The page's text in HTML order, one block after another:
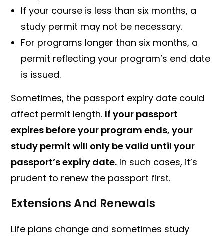
If your course is less than six months, a
study permit may not be necessary.
For programs longer than six months, a
permit reflecting your program’s end date
is issued.
Sometimes, the passport expiry date could
affect permit length. If your passport
expires before your program ends, your
study permit will only be valid until your
passport’s expiry date. In such cases, it’s
prudent to renew the passport first.
Extensions And Renewals
Life plans change and sometimes study